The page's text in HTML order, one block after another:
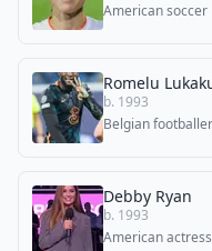
American soccer
Romelu
b. 1993
Belgian
Debby Ryan
b. 1993
American